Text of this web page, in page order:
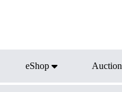
eShop Auction